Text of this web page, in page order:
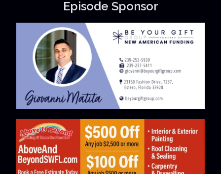
Episode Sponsor